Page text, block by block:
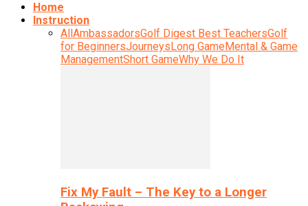
Home
Instruction
AllAmbassadorsGolf Digest Best TeachersGolf
for BeginnersJourneysLong GameMental & Game
ManagementShort GameWhy We Do It
Fix My Fault – The Key to a Longer